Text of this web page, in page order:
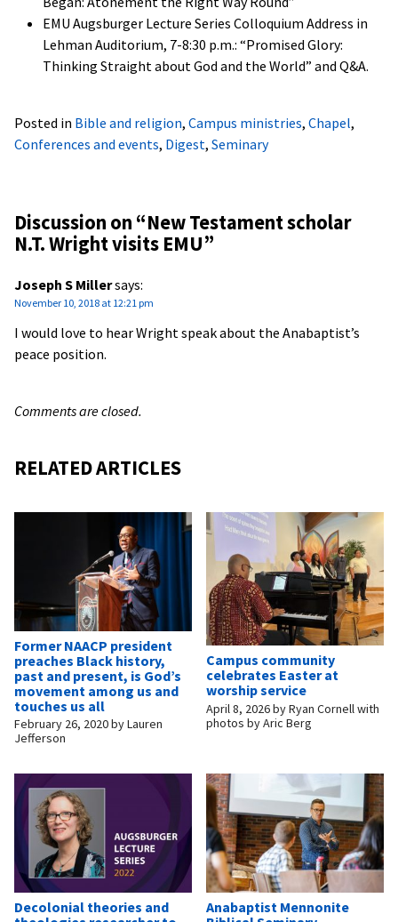
EMU Augsburger Lecture Series Colloquium Address in
Lehman Auditorium, 7-8:30 p.m.: “Promised Glory:
Thinking Straight about God and the World” and Q&A.
Posted in Bible and religion, Campus ministries, Chapel,
Conferences and events, Digest, Seminary
Discussion on “New Testament scholar
N.T. Wright visits EMU”
Joseph S Millersays:
November 10, 2018 at 12:21 pm
I would love to hear Wright speak about the Anabaptist’s
peace position.
Comments are closed.
RELATED ARTICLES
Former NAACP president
preaches Black history,
past and present, is God’s
movement among us and
touches us all
February 26, 2020byLauren
Jefferson
Campus community
celebrates Easter at
worship service
April 8, 2026byRyan Cornell with
photos by Aric Berg
Decolonial theories and
Anabaptist Mennonite